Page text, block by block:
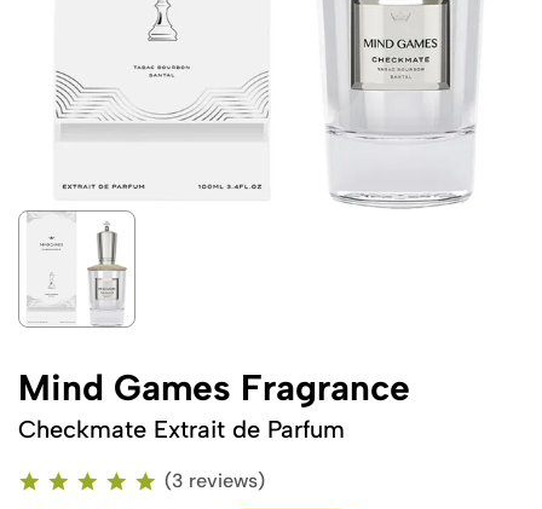
Mind Games Fragrance
Checkmate Extrait de Parfum
(3 reviews)